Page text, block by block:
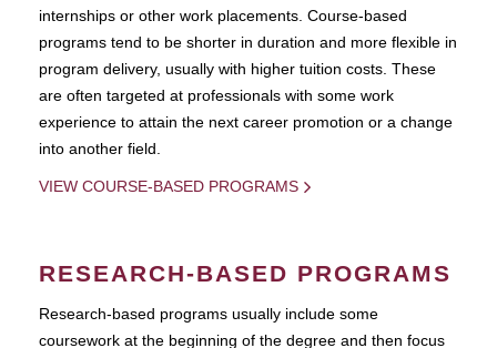
internships or other work placements. Course-based
programs tend to be shorter in duration and more flexible in
program delivery, usually with higher tuition costs. These
are often targeted at professionals with some work
experience to attain the next career promotion or a change
into another field.
VIEW COURSE-BASED PROGRAMS
RESEARCH-BASED PROGRAMS
Research-based programs usually include some
coursework at the beginning of the degree and then focus